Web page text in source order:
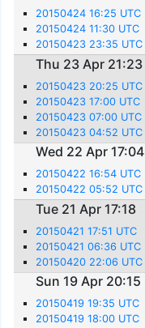
20150424 16:25 UTC
20150424 11:30 UTC
20150423 23:35 UTC
Thu 23 Apr 21:23
20150423 20:25 UTC
20150423 17:00 UTC
20150423 07:00 UTC
20150423 04:52 UTC
Wed 22 Apr 17:04
20150422 16:54 UTC
20150422 05:52 UTC
Tue 21 Apr 17:18
20150421 17:51 UTC
20150421 06:36 UTC
20150420 22:06 UTC
Sun 19 Apr 20:15
20150419 19:35 UTC
20150419 18:00 UTC